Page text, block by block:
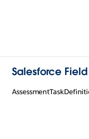
Salesforce